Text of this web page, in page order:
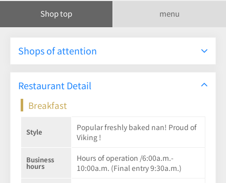
Shop top menu
Shops of attention
Restaurant Detail
Breakfast
Style
Popular freshly baked nan! Proud of
Viking !
Business
hours
Hours of operation /6:00a.m.-
10:00a.m. (Final entry 9:30a.m.)